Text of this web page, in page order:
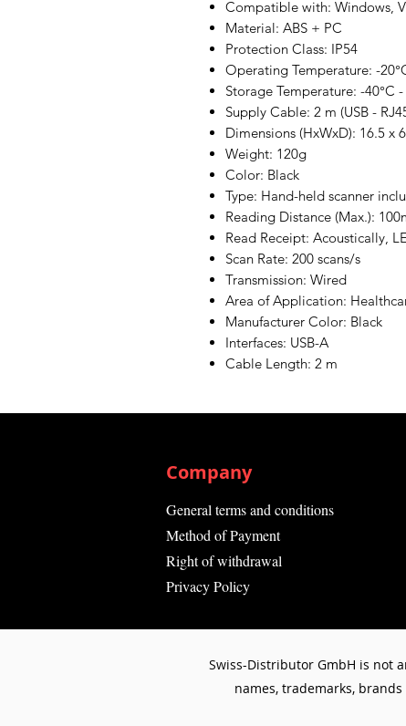
Compatible with: Windows,
Material: ABS + PC
Protection Class: IP54
Operating Temperature: -
Storage Temperature: -40°C -
Supply Cable: 2 m (USB -
Dimensions (HxWxD): 16.5 x
Weight: 120g
Color: Black
Type: Hand-held scanner
Reading Distance (Max.):
Read Receipt: Acoustically,
Scan Rate: 200 scans/s
Transmission: Wired
Area of Application:
Manufacturer Color: Black
Interfaces: USB-A
Cable Length: 2 m
Company
General terms and conditions
Method of Payment
Right of withdrawal
Privacy Policy
Swiss-Distributor GmbH is not
names, trademarks,